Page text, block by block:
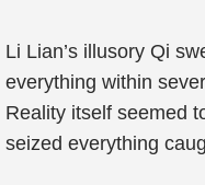
Li Lian’s illusory Qi
everything within
Reality itself seemed
seized everything